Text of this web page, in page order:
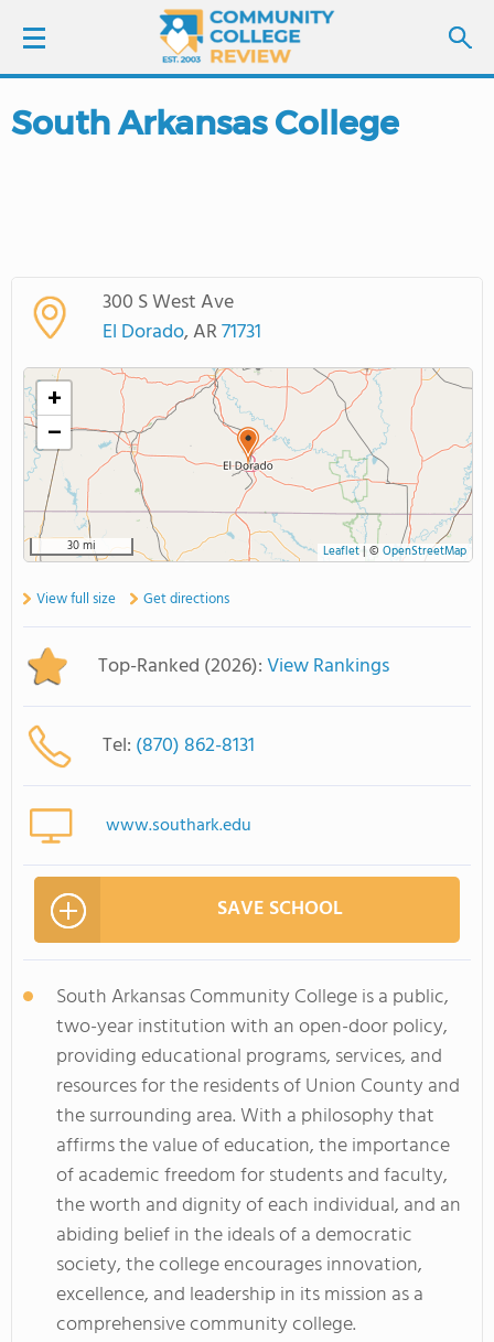
LOGIN
SCHOOL RANKINGS
COLLEGE GUIDE
ABOUT US
South Arkansas College
300 S West Ave
El Dorado, AR71731
+
−
30 mi Leaflet| © OpenStreetMap
View full size Get directions
Top-Ranked (2026):View Rankings
Tel: (870) 862-8131
www.southark.edu
SAVE SCHOOL
South Arkansas Community College is a public,
two-year institution with an open-door policy,
providing educational programs, services, and
resources for the residents of Union County and
the surrounding area. With a philosophy that
affirms the value of education, the importance
of academic freedom for students and faculty,
the worth and dignity of each individual, and an
abiding belief in the ideals of a democratic
society, the college encourages innovation,
excellence, and leadership in its mission as a
comprehensive community college.